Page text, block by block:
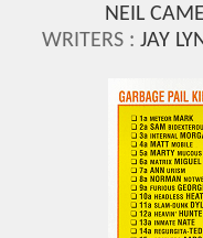
NEIL
WRITERS : JAY